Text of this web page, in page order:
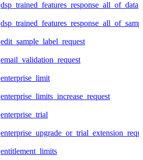
dsp_trained_features_response_all_of_data
edit_sample_label_request
email_validation_request
enterprise_limit
enterprise_limits_increase_request
enterprise_trial
entitlement_limits